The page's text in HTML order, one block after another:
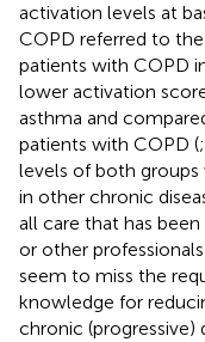
activation levels at
COPD referred to
patients with COPD
lower activation
asthma and
patients with COPD (;
levels of both
in other chronic
all care that has
or other
seem to miss the
knowledge for
chronic (progressive)